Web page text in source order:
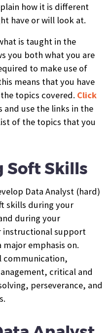
how it is different
have or will look at.
is taught in the
you both what you are
to make use of
means that you have
topics covered. Click
and use the links in the
of the topics that you
Soft Skills
Data Analyst (hard)
skills during your
during your
instructional support
emphasis on.
communication,
critical and
perseverance, and